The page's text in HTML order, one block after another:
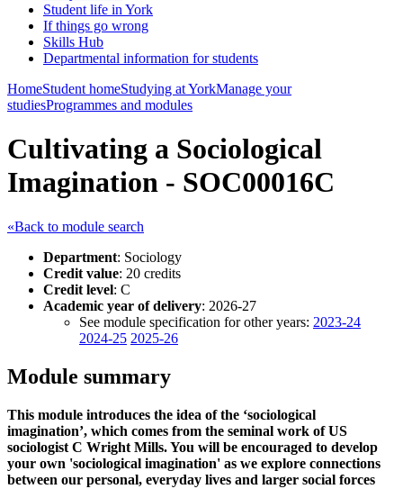
Student life in York
If things go wrong
Skills Hub
Departmental information for students
HomeStudent homeStudying at YorkManage your
studiesProgrammes and modules
Cultivating a Sociological
Imagination - SOC00016C
«Back to module search
Department: Sociology
Credit value: 20 credits
Credit level: C
Academic year of delivery: 2026-27
See module specification for other years: 2023-24
2024-25 2025-26
Module summary
This module introduces the idea of the ‘sociological
imagination’, which comes from the seminal work of US
sociologist C Wright Mills. You will be encouraged to develop
your own 'sociological imagination' as we explore connections
between our personal, everyday lives and larger social forces